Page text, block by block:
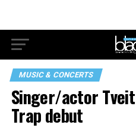
MUSIC & CONCERTS
Singer/actor
Trap debut